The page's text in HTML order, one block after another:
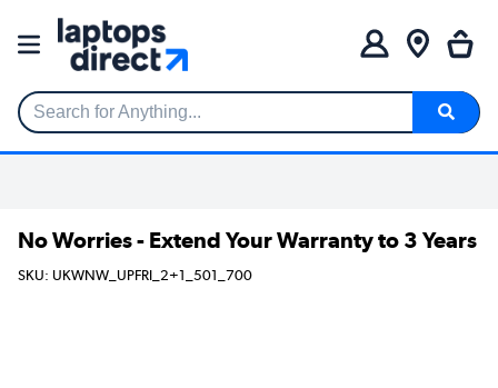
Search for Anything...
No Worries - Extend Your Warranty to 3 Years
SKU: UKWNW_UPFRI_2+1_501_700